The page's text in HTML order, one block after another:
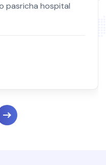
hospital